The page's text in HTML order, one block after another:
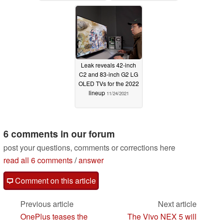
Leak reveals 42-inch
C2 and 83-inch G2 LG
OLED TVs for the 2022
lineup 11/24/2021
6 comments in our forum
post your questions, comments or corrections here
read all 6 comments/answer
Comment on this article
Previous article
OnePlus teases the
Next article
The Vivo NEX 5 will